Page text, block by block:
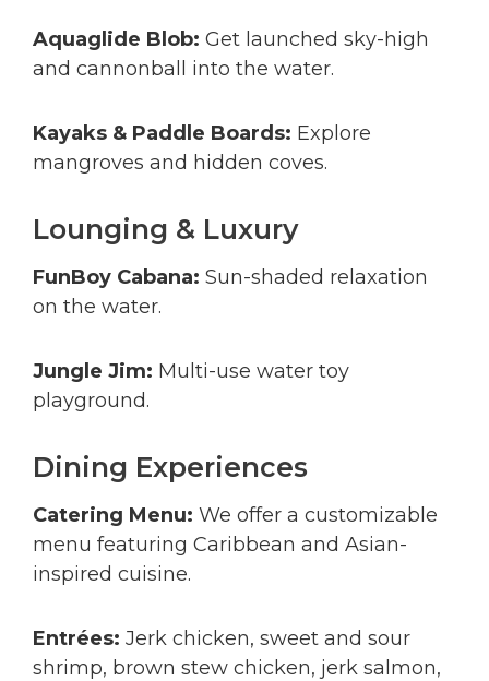
Aquaglide Blob: Get launched sky-high
and cannonball into the water.
Kayaks & Paddle Boards: Explore
mangroves and hidden coves.
Lounging & Luxury
FunBoy Cabana: Sun-shaded relaxation
on the water.
Jungle Jim: Multi-use water toy
playground.
Dining Experiences
Catering Menu: We offer a customizable
menu featuring Caribbean and Asian-
inspired cuisine.
Entrées: Jerk chicken, sweet and sour
shrimp, brown stew chicken, jerk salmon,